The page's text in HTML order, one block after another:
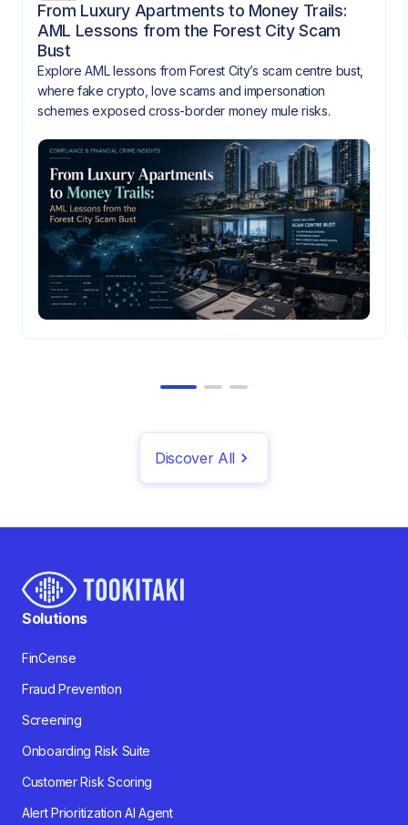
From Luxury Apartments to Money Trails:
AML Lessons from the Forest City Scam
Bust
Explore AML lessons from Forest City’s scam centre bust,
where fake crypto, love scams and impersonation
schemes exposed cross-border money mule risks.
Discover All
Solutions
FinCense
Fraud Prevention
Screening
Onboarding Risk Suite
Customer Risk Scoring
Alert Prioritization AI Agent